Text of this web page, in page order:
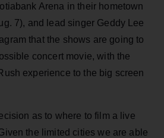
Arena in their hometown
7), and lead singer Geddy Lee
that the shows are going to
concert movie, with the
experience to the big screen
as to where to film a live
the limited cities we are able